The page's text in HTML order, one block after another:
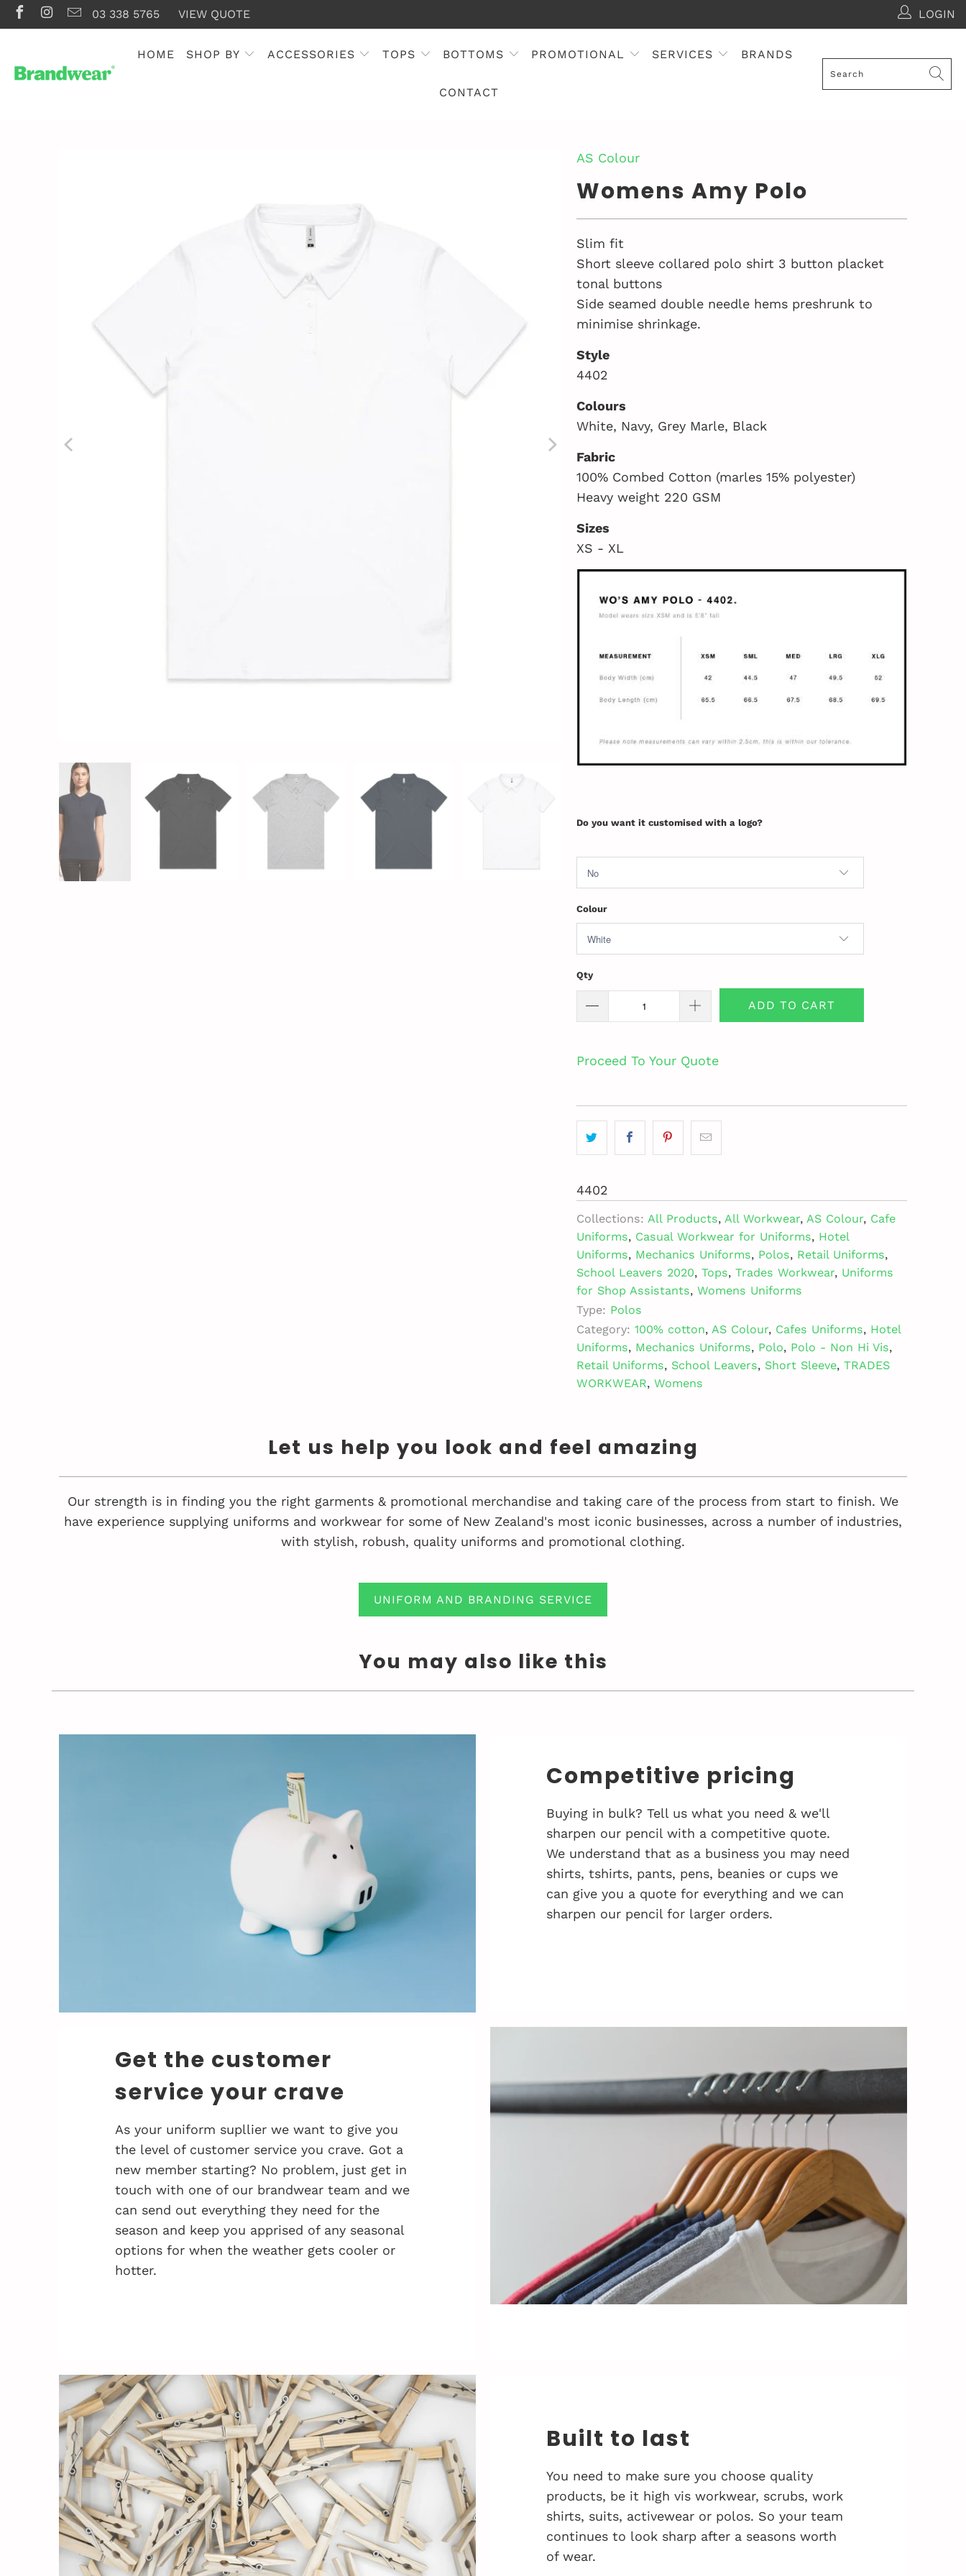
03 338 5765 VIEW QUOTE LOGIN
HOME SHOP BY ACCESSORIES TOPS BOTTOMS PROMOTIONAL SERVICES BRANDS
CONTACT
AS Colour
Womens Amy Polo
Slim fit
Short sleeve collared polo shirt 3 button placket
tonal buttons
Side seamed double needle hems preshrunk to
minimise shrinkage.
Style
4402
Colours
White, Navy, Grey Marle, Black
Fabric
100% Combed Cotton (marles 15% polyester)
Heavy weight 220 GSM
Sizes
XS - XL
Do you want it customised with a logo?
Colour
Qty
ADD TO CART
Proceed To Your Quote
4402
Collections: All Products, All Workwear, AS Colour, Cafe
Uniforms, Casual Workwear for Uniforms, Hotel
Uniforms, Mechanics Uniforms, Polos, Retail Uniforms,
School Leavers 2020, Tops, Trades Workwear, Uniforms
for Shop Assistants, Womens Uniforms
Type: Polos
Category: 100% cotton, AS Colour, Cafes Uniforms, Hotel
Uniforms, Mechanics Uniforms, Polo, Polo - Non Hi Vis,
Retail Uniforms, School Leavers, Short Sleeve, TRADES
WORKWEAR, Womens
Let us help you look and feel amazing
Our strength is in finding you the right garments & promotional merchandise and taking care of the process from start to finish. We
have experience supplying uniforms and workwear for some of New Zealand's most iconic businesses, across a number of industries,
with stylish, robush, quality uniforms and promotional clothing.
UNIFORM AND BRANDING SERVICE
You may also like this
Competitive pricing
Buying in bulk? Tell us what you need & we'll
sharpen our pencil with a competitive quote.
We understand that as a business you may need
shirts, tshirts, pants, pens, beanies or cups we
can give you a quote for everything and we can
sharpen our pencil for larger orders.
Get the customer
service your crave
As your uniform supllier we want to give you
the level of customer service you crave. Got a
new member starting? No problem, just get in
touch with one of our brandwear team and we
can send out everything they need for the
season and keep you apprised of any seasonal
options for when the weather gets cooler or
hotter.
Built to last
You need to make sure you choose quality
products, be it high vis workwear, scrubs, work
shirts, suits, activewear or polos. So your team
continues to look sharp after a seasons worth
of wear.